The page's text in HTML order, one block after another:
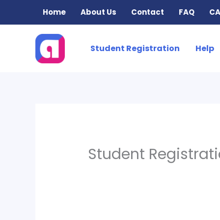
Home About Us Contact FAQ
Student Registration Help
Student